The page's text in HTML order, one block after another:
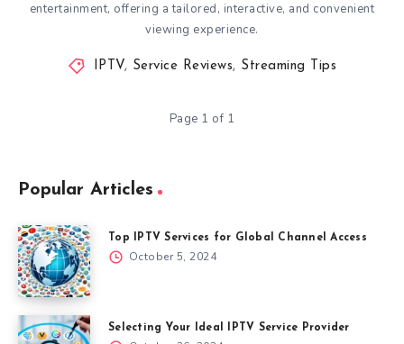
entertainment, offering a tailored, interactive, and convenient
viewing experience.
IPTV, Service Reviews, Streaming Tips
Page 1 of 1
Popular Articles
Top IPTV Services for Global Channel Access
October 5, 2024
Selecting Your Ideal IPTV Service Provider